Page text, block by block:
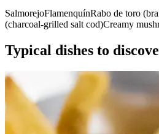
SalmorejoFlamenquínRabo de toro
(charcoal-grilled salt cod)Creamy
Typical dishes to